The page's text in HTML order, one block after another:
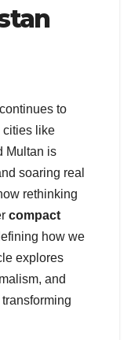
to
cities like
Multan is
soaring real
rethinking
compact
how we
explores
and